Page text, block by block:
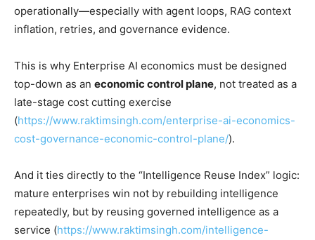
operationally—especially with agent loops, RAG context
inflation, retries, and governance evidence.
This is why Enterprise AI economics must be designed
top-down as an economic control plane, not treated as a
late-stage cost cutting exercise
(https://www.raktimsingh.com/enterprise-ai-economics-
cost-governance-economic-control-plane/).
And it ties directly to the “Intelligence Reuse Index” logic:
mature enterprises win not by rebuilding intelligence
repeatedly, but by reusing governed intelligence as a
service (https://www.raktimsingh.com/intelligence-